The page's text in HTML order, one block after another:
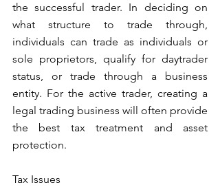
the successful trader. In deciding on
what structure to trade through,
individuals can trade as individuals or
sole proprietors, qualify for daytrader
status, or trade through a business
entity. For the active trader, creating a
legal trading business will often provide
the best tax treatment and asset
protection.
Tax Issues